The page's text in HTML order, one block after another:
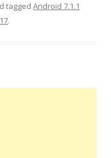
tagged Android 7.1.1
.